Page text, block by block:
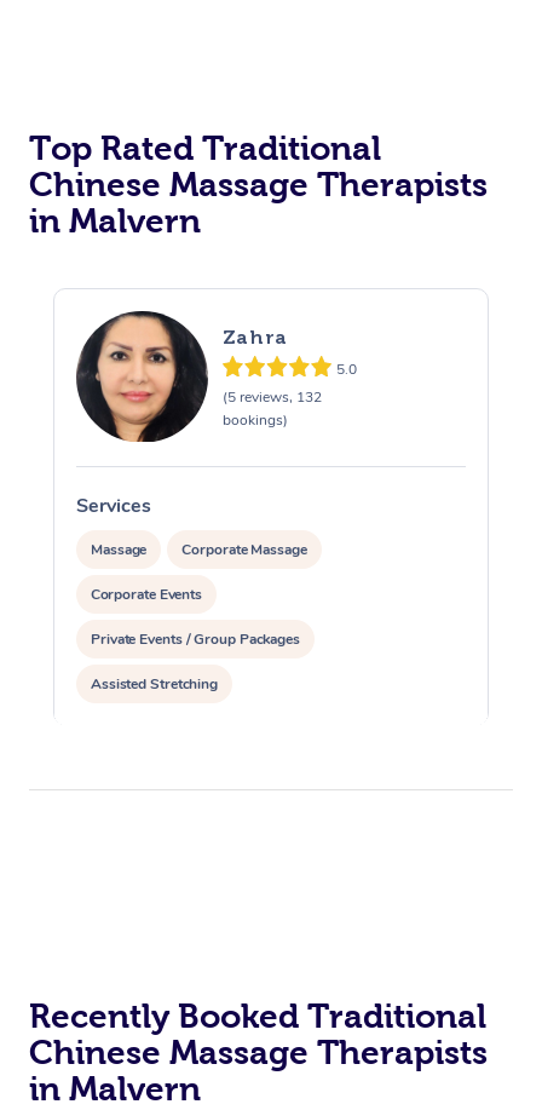
Top Rated Traditional
Chinese Massage Therapists
in Malvern
Zahra
5.0
(5 reviews, 132
bookings)
Services
Massage Corporate Massage
Corporate Events
Private Events / Group Packages
Assisted Stretching
Recently Booked Traditional
Chinese Massage Therapists
in Malvern